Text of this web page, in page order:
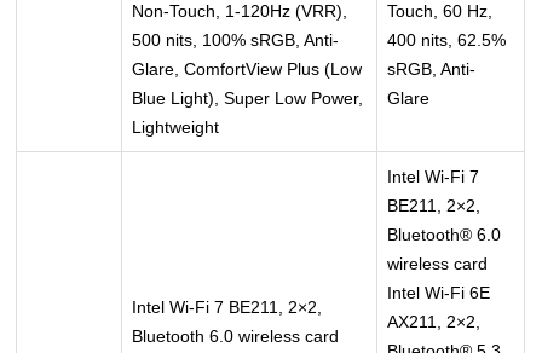
Non-Touch, 1-120Hz (VRR),
500 nits, 100% sRGB, Anti-
Glare, ComfortView Plus (Low
Blue Light), Super Low Power,
Lightweight
Touch, 60 Hz,
400 nits, 62.5%
sRGB, Anti-
Glare
Intel Wi-Fi 7 BE211, 2×2,
Bluetooth 6.0 wireless card
Intel Wi-Fi 7
BE211, 2×2,
Bluetooth® 6.0
wireless card
Intel Wi-Fi 6E
AX211, 2×2,